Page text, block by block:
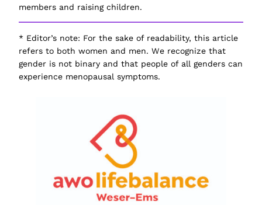
members and raising children.
* Editor’s note: For the sake of readability, this article
refers to both women and men. We recognize that
gender is not binary and that people of all genders can
experience menopausal symptoms.